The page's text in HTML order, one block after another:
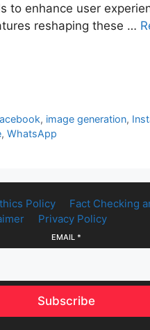
to enhance user
reshaping these …
, image generation,
, WhatsApp
Policy
Fact Checking
Privacy Policy
EMAIL *
Subscribe